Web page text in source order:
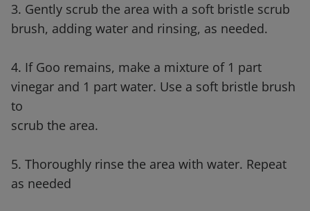
3. Gently scrub the area with a soft bristle scrub
brush, adding water and rinsing, as needed.
4. If Goo remains, make a mixture of 1 part
vinegar and 1 part water. Use a soft bristle brush
to
scrub the area.
5. Thoroughly rinse the area with water. Repeat
as needed